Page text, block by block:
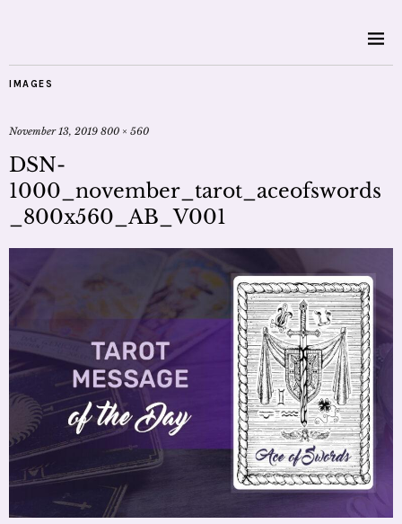
IMAGES
November 13, 2019 800 × 560
DSN-
1000_november_tarot_aceofswords
_800x560_AB_V001